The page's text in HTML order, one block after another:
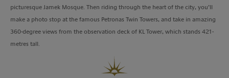
picturesque Jamek Mosque. Then riding through the heart of the city, you’ll
make a photo stop at the famous Petronas Twin Towers, and take in amazing
360-degree views from the observation deck of KL Tower, which stands 421-
metres tall.